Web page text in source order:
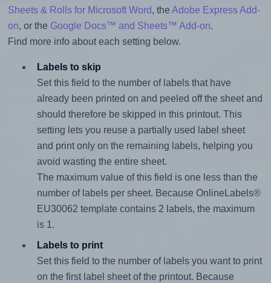
Sheets & Rolls for Microsoft Word, the Adobe Express Add-
on, or the Google Docs™ and Sheets™ Add-on.
Find more info about each setting below.
Labels to skip
Set this field to the number of labels that have
already been printed on and peeled off the sheet and
should therefore be skipped in this printout. This
setting lets you reuse a partially used label sheet
and print only on the remaining labels, helping you
avoid wasting the entire sheet.
The maximum value of this field is one less than the
number of labels per sheet. Because OnlineLabels®
EU30062 template contains 2 labels, the maximum
is 1.
Labels to print
Set this field to the number of labels you want to print
on the first label sheet of the printout. Because